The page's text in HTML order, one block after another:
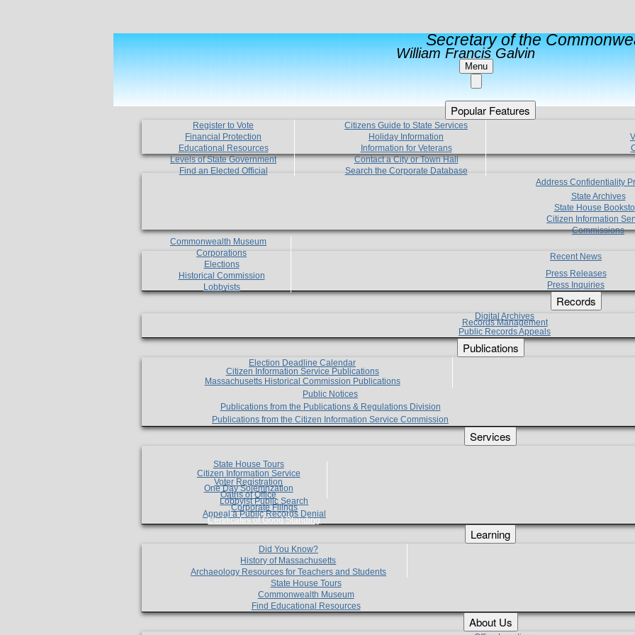
Secretary of the
William Francis Galvin
Menu
Popular Features
Register to Vote
Financial Protection
Educational Resources
Levels of State Government
Find an Elected Official
Citizens Guide to State Services
Holiday Information
Information for Veterans
Contact a City or Town Hall
Search the Corporate Database
Address Confidentiality
State Archives
State House
Citizen Information
Commissions
Commonwealth Museum
Corporations
Elections
Historical Commission
Lobbyists
Recent News
Press Releases
Press Inquiries
Records
Digital Archives
Records Management
Public Records Appeals
Publications
Election Deadline Calendar
Citizen Information Service Publications
Massachusetts Historical Commission Publications
Public Notices
Publications from the Publications & Regulations Division
Publications from the Citizen Information Service Commission
Services
State House Tours
Citizen Information Service
Voter Registration
One Day Solemnzation
Oaths of Office
Lobbyist Public Search
Corporate Filings
Appeal a Public Records Denial
Certificates of Good Standing
Learning
Did You Know?
History of Massachusetts
Archaeology Resources for Teachers and Students
State House Tours
Commonwealth Museum
Find Educational Resources
About Us